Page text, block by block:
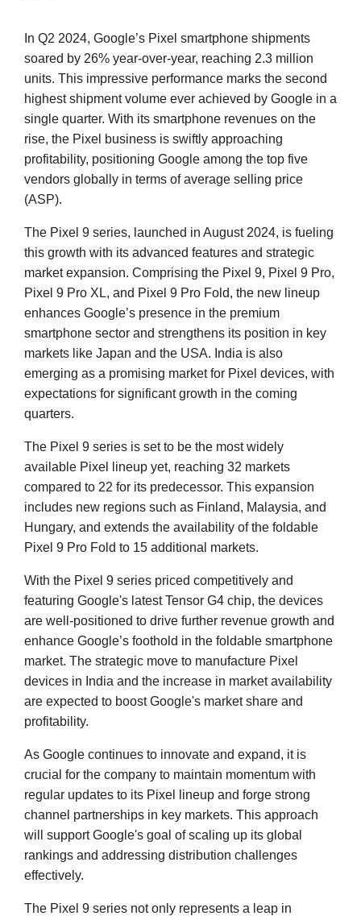
In Q2 2024, Google’s Pixel smartphone shipments
soared by 26% year-over-year, reaching 2.3 million
units. This impressive performance marks the second
highest shipment volume ever achieved by Google in a
single quarter. With its smartphone revenues on the
rise, the Pixel business is swiftly approaching
profitability, positioning Google among the top five
vendors globally in terms of average selling price
(ASP).
The Pixel 9 series, launched in August 2024, is fueling
this growth with its advanced features and strategic
market expansion. Comprising the Pixel 9, Pixel 9 Pro,
Pixel 9 Pro XL, and Pixel 9 Pro Fold, the new lineup
enhances Google’s presence in the premium
smartphone sector and strengthens its position in key
markets like Japan and the USA. India is also
emerging as a promising market for Pixel devices, with
expectations for significant growth in the coming
quarters.
The Pixel 9 series is set to be the most widely
available Pixel lineup yet, reaching 32 markets
compared to 22 for its predecessor. This expansion
includes new regions such as Finland, Malaysia, and
Hungary, and extends the availability of the foldable
Pixel 9 Pro Fold to 15 additional markets.
With the Pixel 9 series priced competitively and
featuring Google's latest Tensor G4 chip, the devices
are well-positioned to drive further revenue growth and
enhance Google’s foothold in the foldable smartphone
market. The strategic move to manufacture Pixel
devices in India and the increase in market availability
are expected to boost Google's market share and
profitability.
As Google continues to innovate and expand, it is
crucial for the company to maintain momentum with
regular updates to its Pixel lineup and forge strong
channel partnerships in key markets. This approach
will support Google's goal of scaling up its global
rankings and addressing distribution challenges
effectively.
The Pixel 9 series not only represents a leap in